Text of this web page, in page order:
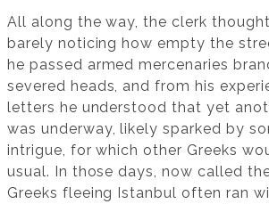
All along the way, the clerk
barely noticing how empty the
he passed armed mercenaries
severed heads, and from his
letters he understood that yet
was underway, likely sparked by
intrigue, for which other Greeks
usual. In those days, now called
Greeks fleeing Istanbul often ran